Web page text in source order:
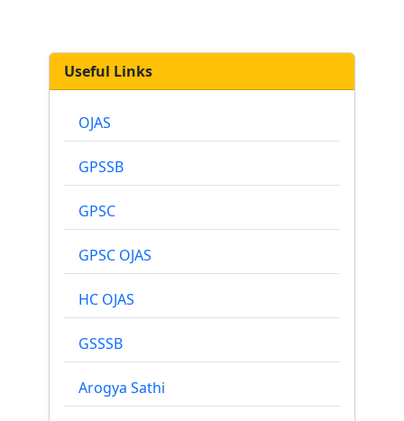
Useful Links
OJAS
GPSSB
GPSC
GPSC OJAS
HC OJAS
GSSSB
Arogya Sathi